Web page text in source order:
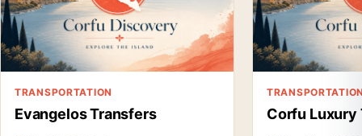
TRANSPORTATION
Evangelos Transfers Corfu Luxury